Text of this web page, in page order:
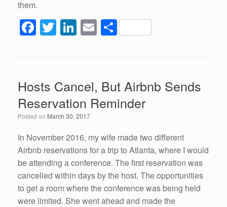
them.
F
e
b
o
o
k
T
er
Li
dI
n
E S
e
Hosts Cancel, But Airbnb Sends
Reservation Reminder
Posted on March 30, 2017
In November 2016, my wife made two different
Airbnb reservations for a trip to Atlanta, where I would
be attending a conference. The first reservation was
cancelled within days by the host. The opportunities
to get a room where the conference was being held
were limited. She went ahead and made the